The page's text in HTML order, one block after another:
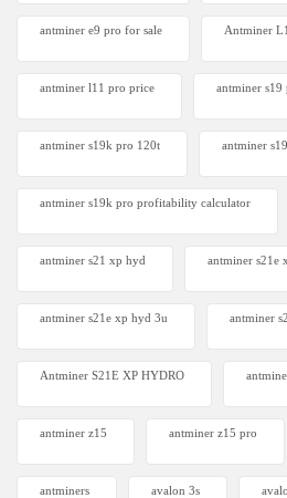
antminer e9 pro for sale Antminer
antminer l11 pro price antminer s19
antminer s19k pro 120t antminer
antminer s19k pro profitability calculator
antminer s21 xp hyd antminer s21e
antminer s21e xp hyd 3u antminer
Antminer S21E XP HYDRO
antminer z15 antminer z15 pro
antminers avalon 3s